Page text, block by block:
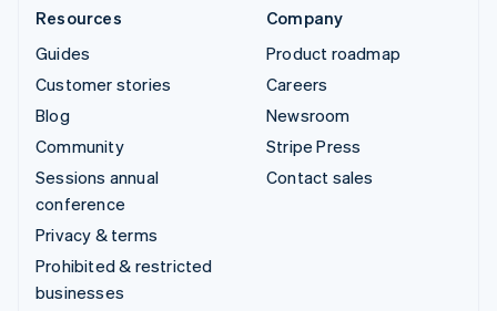
Resources
Guides
Customer stories
Blog
Community
Sessions annual
conference
Privacy & terms
Prohibited & restricted
businesses
Company
Product roadmap
Careers
Newsroom
Stripe Press
Contact sales